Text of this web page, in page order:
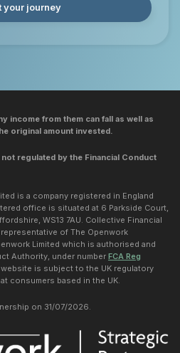
your journey
income from them can fall as well as
original amount invested.
regulated by the Financial Conduct
is a company registered in England
office is situated at 6 Parkside Court,
WS13 7AU. Collective Financial
of The Openwork
Limited which is authorised and
Authority, under number FCA Reg
website is subject to the UK regulatory
consumers based in the UK.
on 31/07/2026.